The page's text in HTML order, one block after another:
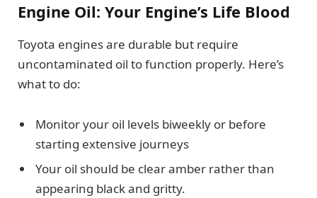
Engine Oil: Your Engine’s Life Blood
Toyota engines are durable but require
uncontaminated oil to function properly. Here’s
what to do:
Monitor your oil levels biweekly or before
starting extensive journeys
Your oil should be clear amber rather than
appearing black and gritty.